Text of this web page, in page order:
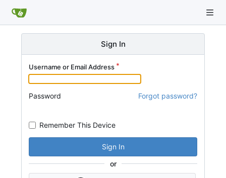
Sign In
Username or Email Address
Password Forgot password?
Remember This Device
Sign In
or